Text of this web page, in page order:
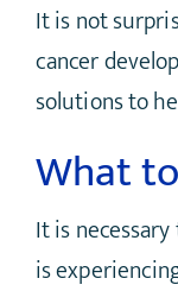
It is not
cancer
solutions to
What
It is
is